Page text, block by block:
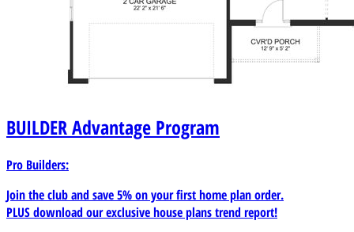
BUILDERAdvantage Program
Pro Builders:
Join the club and save 5% on your first home plan order.
PLUS download our exclusive house plans trend report!